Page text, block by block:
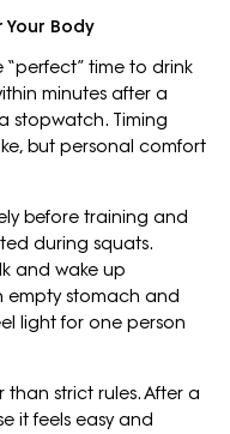
Your Body
time to drink
minutes after a
stopwatch. Timing
but personal comfort
before training and
during squats.
and wake up
empty stomach and
light for one person
strict rules. After a
it feels easy and